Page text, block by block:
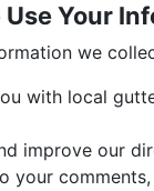
Use Your
we
with local
improve our
your